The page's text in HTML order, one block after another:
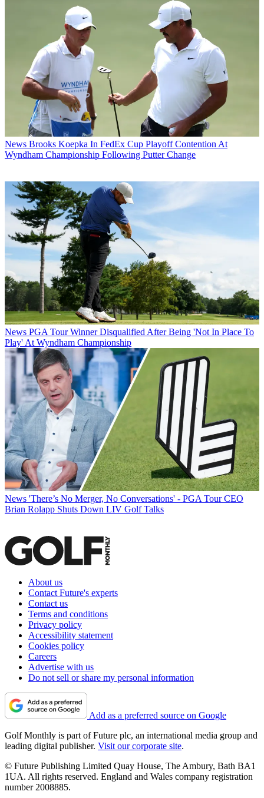
News Brooks Koepka In FedEx Cup Playoff Contention At
Wyndham Championship Following Putter Change
News PGA Tour Winner Disqualified After Being 'Not In Place To
Play' At Wyndham Championship
News 'There’s No Merger, No Conversations' - PGA Tour CEO
Brian Rolapp Shuts Down LIV Golf Talks
About us
Contact Future's experts
Contact us
Terms and conditions
Privacy policy
Accessibility statement
Cookies policy
Careers
Advertise with us
Do not sell or share my personal information
Add as a preferred source on Google
Golf Monthly is part of Future plc, an international media group and
leading digital publisher. Visit our corporate site.
© Future Publishing Limited Quay House, The Ambury, Bath BA1
1UA. All rights reserved. England and Wales company registration
number 2008885.